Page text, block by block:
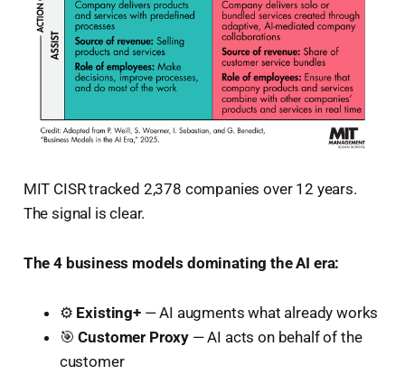
MIT CISR tracked 2,378 companies over 12 years.
The signal is clear.
The 4 business models dominating the AI era:
⚙️ Existing+— AI augments what already works
🎯Customer Proxy — AI acts on behalf of the
customer